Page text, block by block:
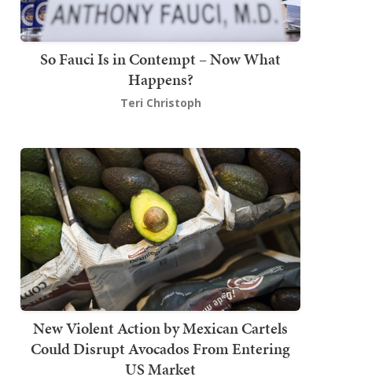
So Fauci Is in Contempt – Now What
Happens?
Teri Christoph
New Violent Action by Mexican Cartels
Could Disrupt Avocados From Entering
US Market